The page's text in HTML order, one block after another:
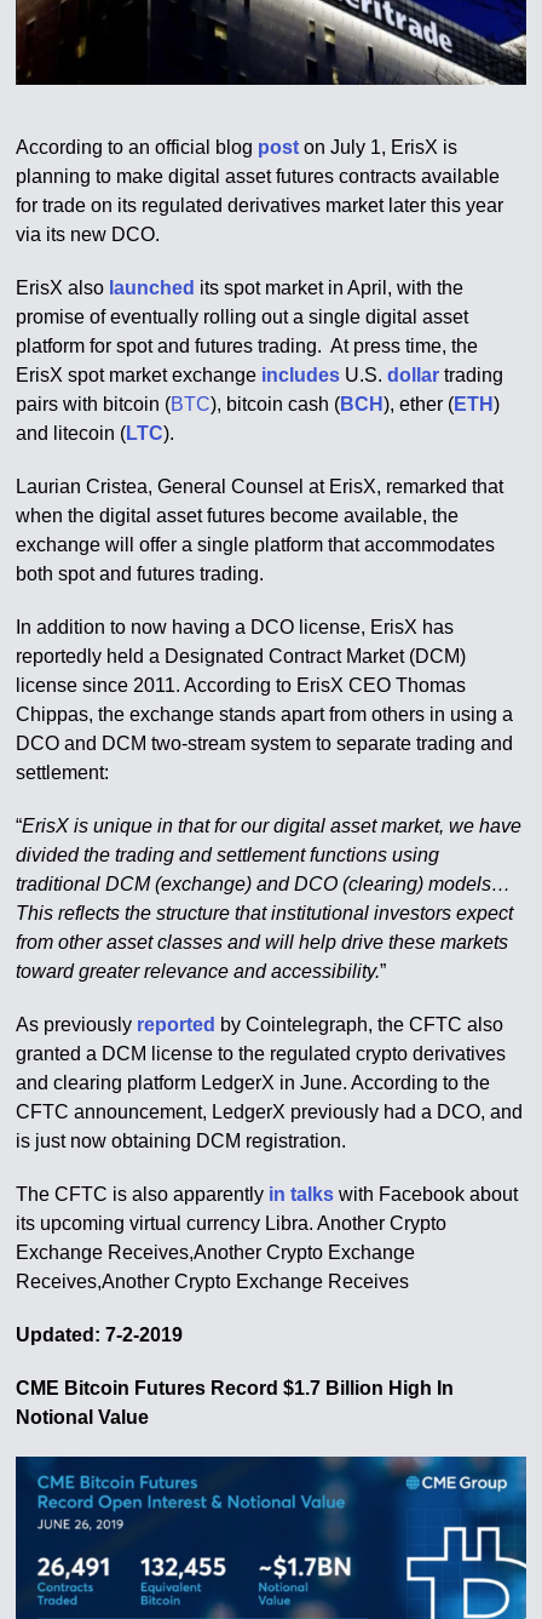
According to an official blog post on July 1, ErisX is
planning to make digital asset futures contracts available
for trade on its regulated derivatives market later this year
via its new DCO.
ErisX also launched its spot market in April, with the
promise of eventually rolling out a single digital asset
platform for spot and futures trading. At press time, the
ErisX spot market exchange includes U.S.dollar trading
pairs with bitcoin (BTC), bitcoin cash (BCH), ether (ETH)
and litecoin (LTC).
Laurian Cristea, General Counsel at ErisX, remarked that
when the digital asset futures become available, the
exchange will offer a single platform that accommodates
both spot and futures trading.
In addition to now having a DCO license, ErisX has
reportedly held a Designated Contract Market (DCM)
license since 2011. According to ErisX CEO Thomas
Chippas, the exchange stands apart from others in using a
DCO and DCM two-stream system to separate trading and
settlement:
“ErisX is unique in that for our digital asset market, we have
divided the trading and settlement functions using
traditional DCM (exchange) and DCO (clearing) models…
This reflects the structure that institutional investors expect
from other asset classes and will help drive these markets
toward greater relevance and accessibility.”
As previously reported by Cointelegraph, the CFTC also
granted a DCM license to the regulated crypto derivatives
and clearing platform LedgerX in June. According to the
CFTC announcement, LedgerX previously had a DCO, and
is just now obtaining DCM registration.
The CFTC is also apparently in talks with Facebook about
its upcoming virtual currency Libra. Another Crypto
Exchange Receives,Another Crypto Exchange
Receives,Another Crypto Exchange Receives
Updated: 7-2-2019
CME Bitcoin Futures Record $1.7 Billion High In
Notional Value